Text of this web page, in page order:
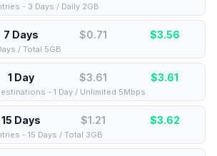
- 3 Days / Daily 2GB
7 Days $0.71 $3.56
/ Total 5GB
1 Day $3.61 $3.61
- 1 Day / Unlimited 5Mbps
15 Days $1.21 $3.62
- 15 Days / Total 3GB